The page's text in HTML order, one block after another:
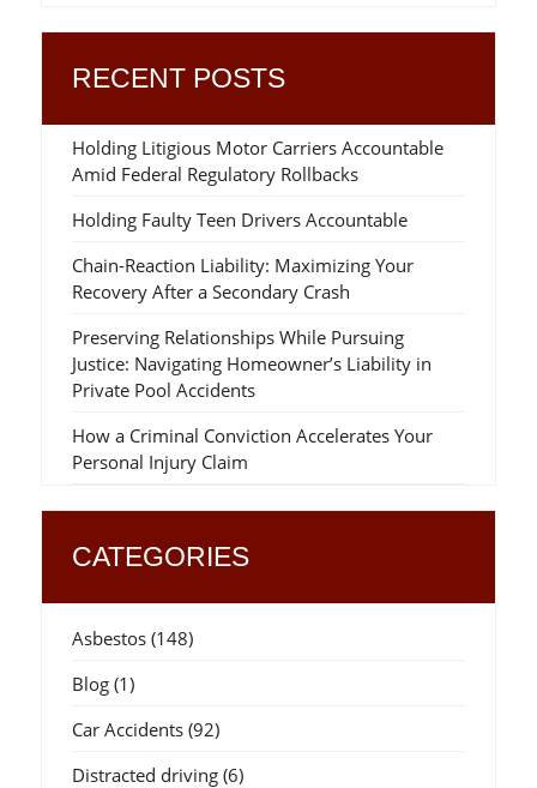
RECENT POSTS
Holding Litigious Motor Carriers Accountable
Amid Federal Regulatory Rollbacks
Holding Faulty Teen Drivers Accountable
Chain-Reaction Liability: Maximizing Your
Recovery After a Secondary Crash
Preserving Relationships While Pursuing
Justice: Navigating Homeowner’s Liability in
Private Pool Accidents
How a Criminal Conviction Accelerates Your
Personal Injury Claim
CATEGORIES
Asbestos(148)
Blog(1)
Car Accidents(92)
Distracted driving(6)